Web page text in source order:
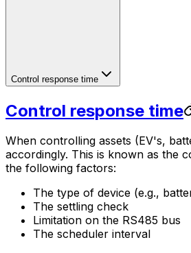
Control response time
Control response time
When controlling assets (EV's,
accordingly. This is known as the
the following factors:
The type of device (e.g.,
The settling check
Limitation on the RS485 bus
The scheduler interval